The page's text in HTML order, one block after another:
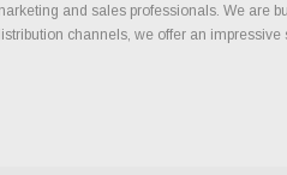
and sales professionals. We are
channels, we offer an impressive